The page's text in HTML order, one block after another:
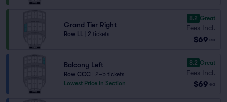
Grand Tier Right
Row LL 2 tickets
8.2 Great
Fees Incl.
$69 ea
Balcony Left
Row CCC
2–5 tickets
Lowest Price in Section
8.2 Great
Fees Incl.
$69 ea